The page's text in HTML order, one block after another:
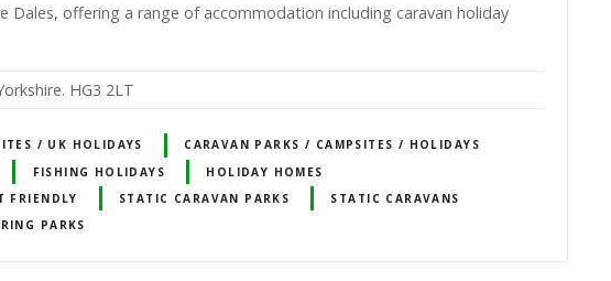
Dales, offering a range of accommodation including caravan holiday
HG3 2LT
/ UK HOLIDAYS
CARAVAN PARKS / CAMPSITES / HOLIDAYS
FISHING HOLIDAYS
HOLIDAY HOMES
FRIENDLY STATIC CARAVAN PARKS
STATIC CARAVANS
PARKS